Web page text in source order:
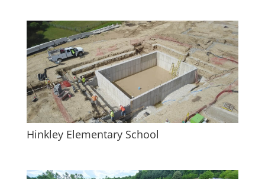
Hinkley Elementary School